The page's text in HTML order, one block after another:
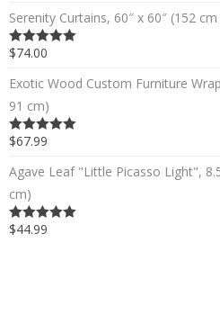
Serenity Curtains, 60″ x 60″ (152
5.00out of 5
$74.00
Exotic Wood Custom Furniture
91 cm)
5.00out of 5
$67.99
Agave Leaf "Little Picasso Light",
cm)
5.00out of 5
$44.99